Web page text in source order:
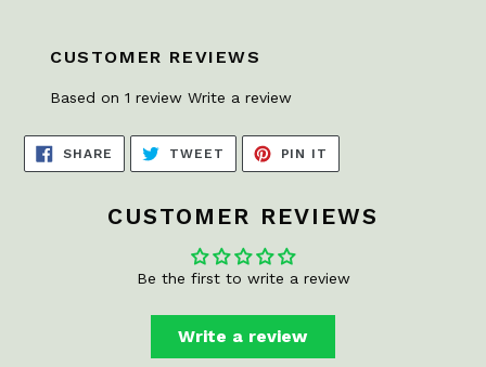
CUSTOMER REVIEWS
Based on 1 review Write a review
SHARE SHARE
FACEBOOK
TWEET TWEET
TWITTER
PIN IT
PINTEREST
CUSTOMER REVIEWS
Be the first to write a review
Write a review